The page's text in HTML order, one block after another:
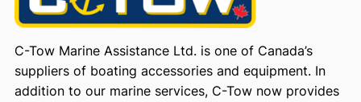
C-Tow Marine Assistance Ltd. is one of Canada’s
suppliers of boating accessories and equipment. In
addition to our marine services, C-Tow now provides